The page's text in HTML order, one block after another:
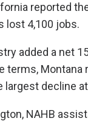
reported
lost 4,100 jobs.
added a net
terms, Montana
largest decline at
NAHB